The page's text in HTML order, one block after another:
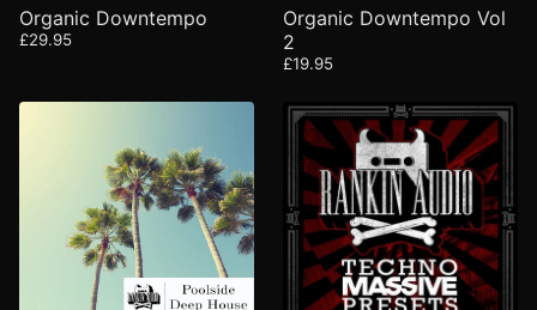
Organic Downtempo
£29.95
Organic Downtempo Vol
2
£19.95